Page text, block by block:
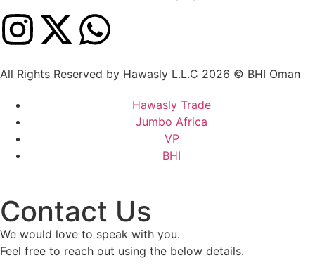
All Rights Reserved by Hawasly L.L.C 2026 © BHI Oman
Hawasly Trade
Jumbo Africa
VP
BHI
Contact Us
We would love to speak with you.
Feel free to reach out using the below details.